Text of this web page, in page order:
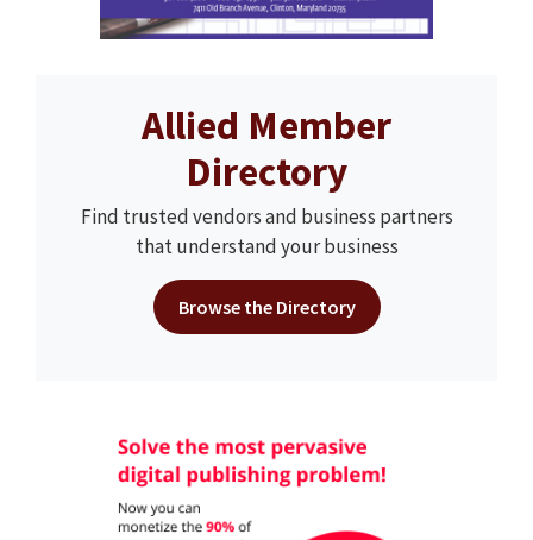
Allied Member
Directory
Find trusted vendors and business partners
that understand your business
Browse the Directory